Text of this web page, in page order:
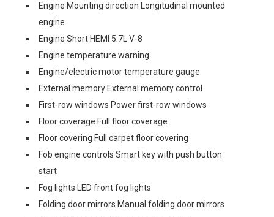
Engine Mounting direction Longitudinal mounted
engine
Engine Short HEMI 5.7L V-8
Engine temperature warning
Engine/electric motor temperature gauge
External memory External memory control
First-row windows Power first-row windows
Floor coverage Full floor coverage
Floor covering Full carpet floor covering
Fob engine controls Smart key with push button
start
Fog lights LED front fog lights
Folding door mirrors Manual folding door mirrors